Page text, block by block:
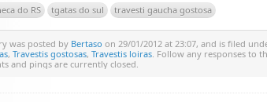
do RS tgatas do sul travesti gaucha gostosa
was posted by Bertaso on 29/01/2012 at 23:07, and is filed
, Travestis gostosas, Travestis loiras. Follow any responses to
and pings are currently closed.